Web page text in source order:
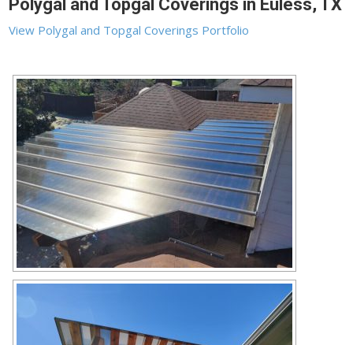
Polygal and Topgal Coverings in Euless, TX
View Polygal and Topgal Coverings Portfolio